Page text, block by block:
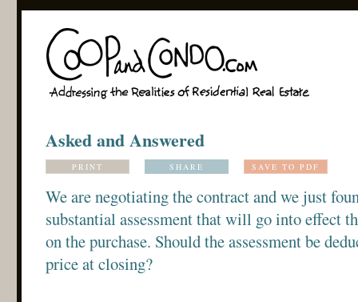
Asked and Answered
PRINT SHARE SAVE TO PDF
We are negotiating the contract and we just
substantial assessment that will go into effect
on the purchase. Should the assessment be
price at closing?